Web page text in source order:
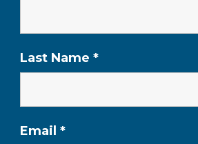
Last Name *
Email *